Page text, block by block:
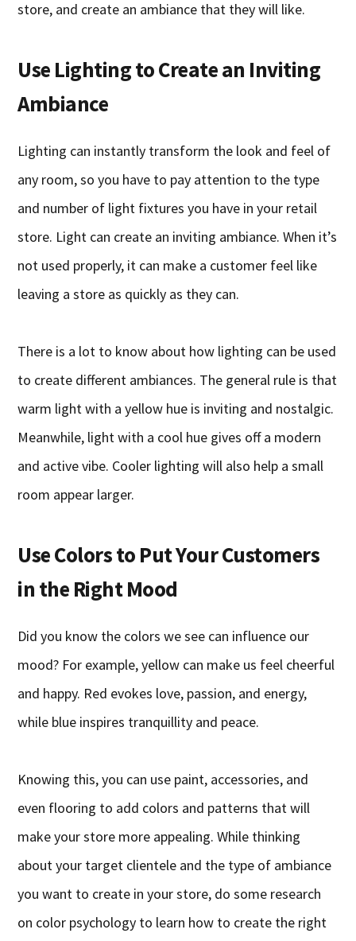
store, and create an ambiance that they will like.
Use Lighting to Create an Inviting
Ambiance
Lighting can instantly transform the look and feel of
any room, so you have to pay attention to the type
and number of light fixtures you have in your retail
store. Light can create an inviting ambiance. When it’s
not used properly, it can make a customer feel like
leaving a store as quickly as they can.
There is a lot to know about how lighting can be used
to create different ambiances. The general rule is that
warm light with a yellow hue is inviting and nostalgic.
Meanwhile, light with a cool hue gives off a modern
and active vibe. Cooler lighting will also help a small
room appear larger.
Use Colors to Put Your Customers
in the Right Mood
Did you know the colors we see can influence our
mood? For example, yellow can make us feel cheerful
and happy. Red evokes love, passion, and energy,
while blue inspires tranquillity and peace.
Knowing this, you can use paint, accessories, and
even flooring to add colors and patterns that will
make your store more appealing. While thinking
about your target clientele and the type of ambiance
you want to create in your store, do some research
on color psychology to learn how to create the right